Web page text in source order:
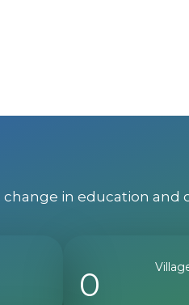
change in education and
0